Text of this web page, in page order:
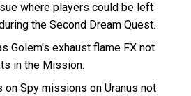
where players could be left
the Second Dream Quest.
Golem's exhaust flame FX not
in the Mission.
on Spy missions on Uranus not